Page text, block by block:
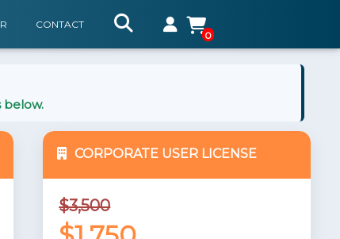
CONTACT
0
below.
CORPORATE USER LICENSE
$3,500